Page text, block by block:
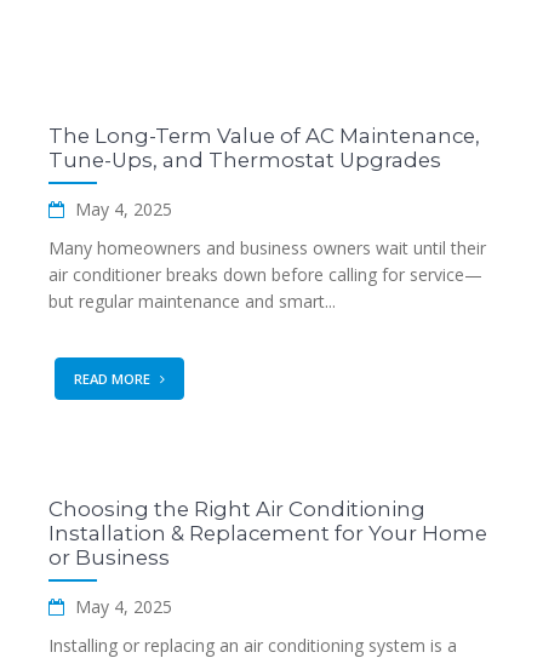
The Long-Term Value of AC Maintenance,
Tune-Ups, and Thermostat Upgrades
May 4, 2025
Many homeowners and business owners wait until their
air conditioner breaks down before calling for service—
but regular maintenance and smart...
READ MORE
Choosing the Right Air Conditioning
Installation & Replacement for Your Home
or Business
May 4, 2025
Installing or replacing an air conditioning system is a